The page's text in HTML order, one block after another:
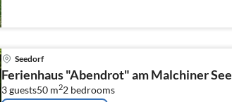
Seedorf
Ferienhaus "Abendrot" am Malchiner See
3 guests50 m22 bedrooms